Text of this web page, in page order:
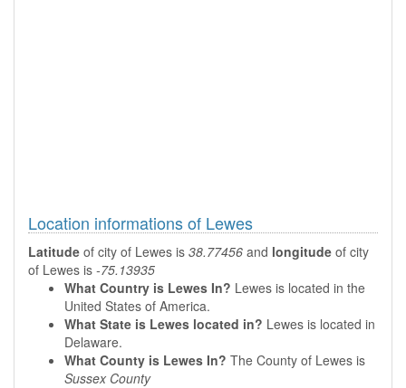
Location informations of Lewes
Latitude of city of Lewes is 38.77456 and longitude of city
of Lewes is -75.13935
What Country is Lewes In? Lewes is located in the
United States of America.
What State is Lewes located in? Lewes is located in
Delaware.
What County is Lewes In? The County of Lewes is
Sussex County